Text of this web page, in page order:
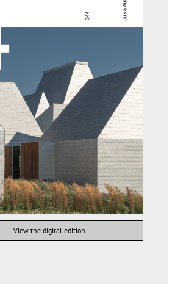
View the digital edition